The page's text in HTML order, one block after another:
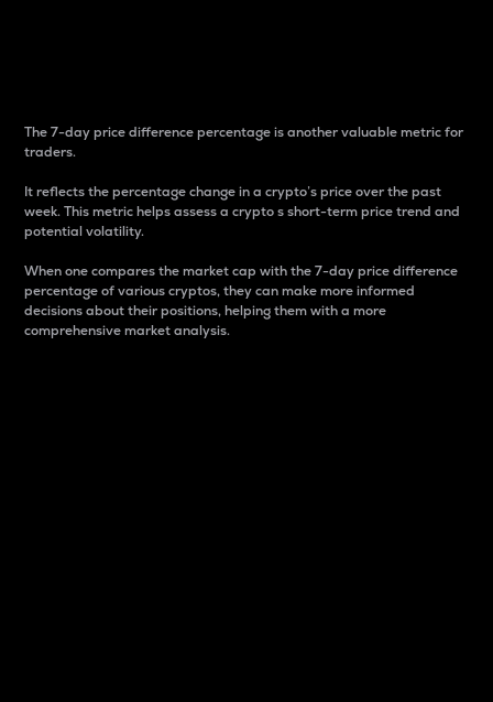
The 7-day price difference percentage is another valuable metric for
traders.
It reflects the percentage change in a crypto’s price over the past
week. This metric helps assess a crypto s short-term price trend and
potential volatility.
When one compares the market cap with the 7-day price difference
percentage of various cryptos, they can make more informed
decisions about their positions, helping them with a more
comprehensive market analysis.